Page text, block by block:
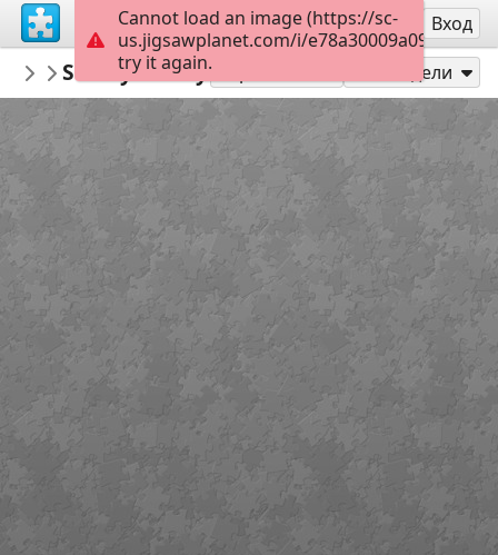
Регистрация Вход
jccad007
Spring/Easter
Snowy cherry blossoms Сподели
Cannot load an image (https://sc-
us.jigsawplanet.com/i/
try it again.